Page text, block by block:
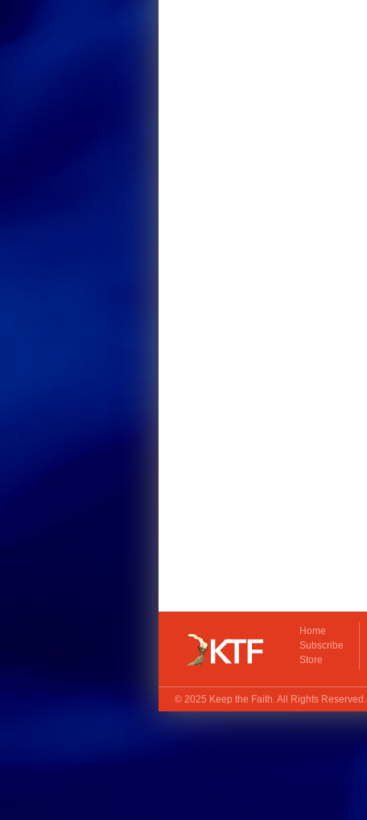
Home
Subscribe
Store
© 2025 Keep the Faith. All Rights Reserved.